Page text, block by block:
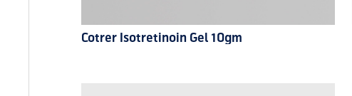
Cotrer Isotretinoin Gel 10gm